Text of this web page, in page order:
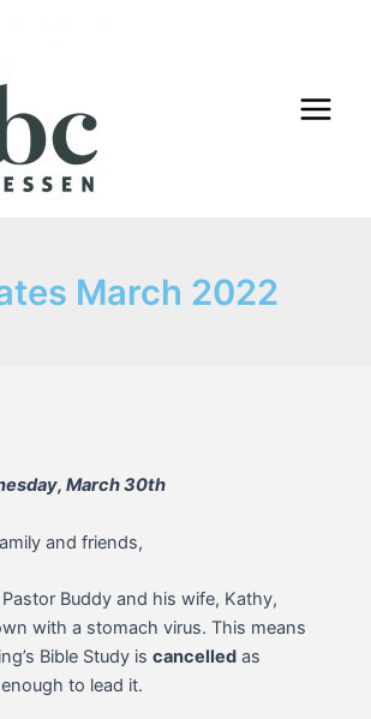
Main
March 2022
March 30th
and friends,
Buddy and his wife, Kathy,
with a stomach virus. This means
Bible Study iscancelled as
to lead it.